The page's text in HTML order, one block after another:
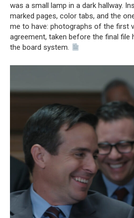
was a small lamp in a dark hallway.
marked pages, color tabs, and the
me to have: photographs of the first
agreement, taken before the final file
the board system.